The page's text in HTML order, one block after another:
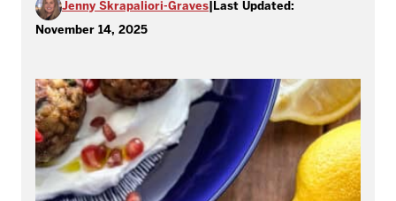
Jenny Skrapaliori-Graves Last Updated:
November 14, 2025